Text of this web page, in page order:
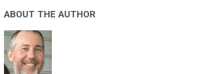
ABOUT THE AUTHOR